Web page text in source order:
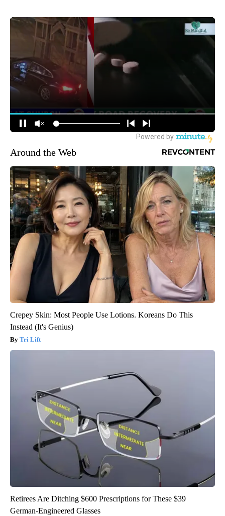
Around the Web
Crepey Skin: Most People Use Lotions. Koreans Do This
Instead (It's Genius)
Tri Lift
Retirees Are Ditching $600 Prescriptions for These $39
German-Engineered Glasses